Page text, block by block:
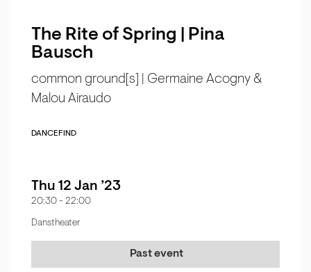
The Rite of Spring | Pina
Bausch
common ground[s] | Germaine Acogny &
Malou Airaudo
DANCE FIND
Thu 12 Jan ’23
20:30 - 22:00
Danstheater
Past event